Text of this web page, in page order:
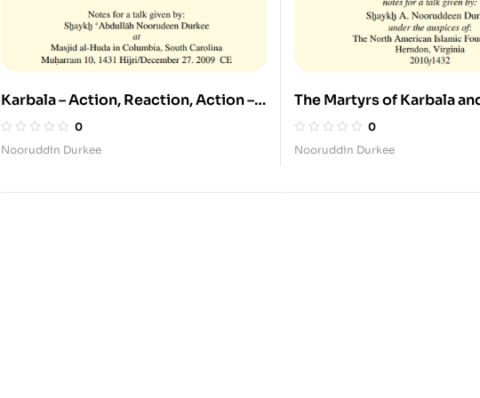
Karbala – Action, Reaction, Action –
Remembering the Struggle of Imam
al-Husyan and Sayyida Zaynab
0
Nooruddin Durkee
The Martyrs of Karbala
Legacy of Sayyida Zaynab
0
Nooruddin Durkee